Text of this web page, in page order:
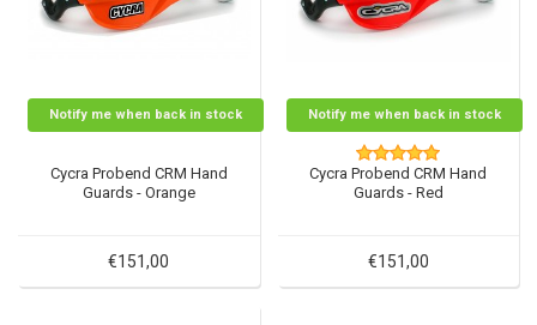
Notify me when back in stock
Cycra Probend CRM Hand
Guards - Orange
€151,00
Notify me when back in stock
Cycra Probend CRM Hand
Guards - Red
€151,00